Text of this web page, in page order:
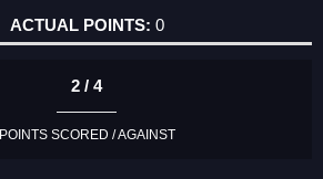
0
2 / 4
POINTS SCORED / AGAINST